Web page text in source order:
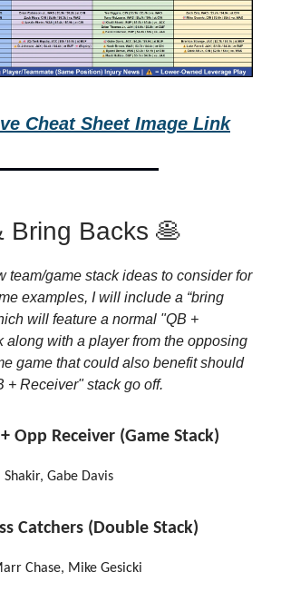
Cheat Sheet Image Link
Bring Backs 🥞
team/game stack ideas to consider for
examples, I will include a “bring
will feature a normal "QB +
along with a player from the opposing
game that could also benefit should
+ Receiver" stack go off.
Opp Receiver (Game Stack)
Gabe Davis
Catchers (Double Stack)
Chase, Mike Gesicki